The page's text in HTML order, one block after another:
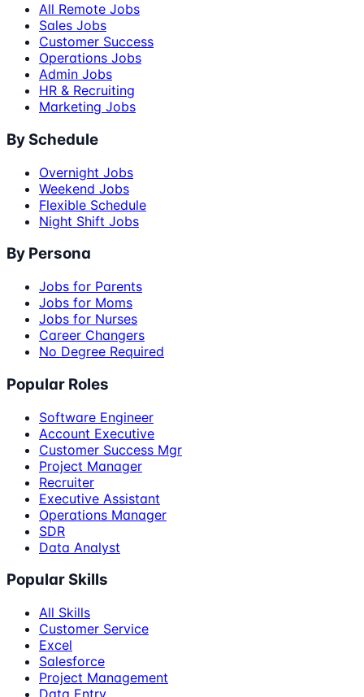
All Remote Jobs
Sales Jobs
Customer Success
Operations Jobs
Admin Jobs
HR & Recruiting
Marketing Jobs
By Schedule
Overnight Jobs
Weekend Jobs
Flexible Schedule
Night Shift Jobs
By Persona
Jobs for Parents
Jobs for Moms
Jobs for Nurses
Career Changers
No Degree Required
Popular Roles
Software Engineer
Account Executive
Customer Success Mgr
Project Manager
Recruiter
Executive Assistant
Operations Manager
SDR
Data Analyst
Popular Skills
All Skills
Customer Service
Excel
Salesforce
Project Management
Data Entry